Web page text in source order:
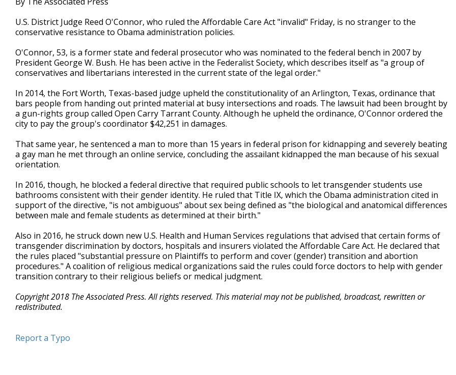
U.S. District Judge Reed O'Connor, who ruled the Affordable Care Act "invalid" Friday, is no stranger to the
conservative resistance to Obama administration policies.
O'Connor, 53, is a former state and federal prosecutor who was nominated to the federal bench in 2007 by
President George W. Bush. He has been active in the Federalist Society, which describes itself as "a group of
conservatives and libertarians interested in the current state of the legal order."
In 2014, the Fort Worth, Texas-based judge upheld the constitutionality of an Arlington, Texas, ordinance that
bars people from handing out printed material at busy intersections and roads. The lawsuit had been brought by
a gun-rights group called Open Carry Tarrant County. Although he upheld the ordinance, O'Connor ordered the
city to pay the group's coordinator $42,251 in damages.
That same year, he sentenced a man to more than 15 years in federal prison for kidnapping and severely beating
a gay man he met through an online service, concluding the assailant kidnapped the man because of his sexual
orientation.
In 2016, though, he blocked a federal directive that required public schools to let transgender students use
bathrooms consistent with their gender identity. He ruled that Title IX, which the Obama administration cited in
support of the directive, "is not ambiguous" about sex being defined as "the biological and anatomical differences
between male and female students as determined at their birth."
Also in 2016, he struck down new U.S. Health and Human Services regulations that advised that certain forms of
transgender discrimination by doctors, hospitals and insurers violated the Affordable Care Act. He declared that
the rules placed "substantial pressure on Plaintiffs to perform and cover (gender) transition and abortion
procedures." A coalition of religious medical organizations said the rules could force doctors to help with gender
transition contrary to their religious beliefs or medical judgment.
Copyright 2018 The Associated Press. All rights reserved. This material may not be published, broadcast, rewritten or
redistributed.
Report a Typo